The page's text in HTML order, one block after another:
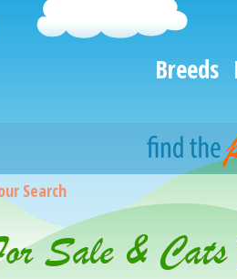
Breeds
Search
Sale &